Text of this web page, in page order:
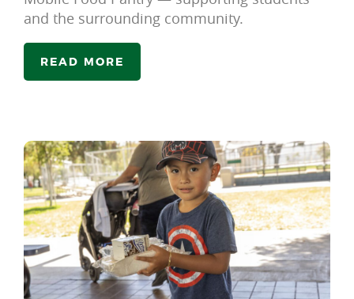
and the surrounding community.
READ MORE